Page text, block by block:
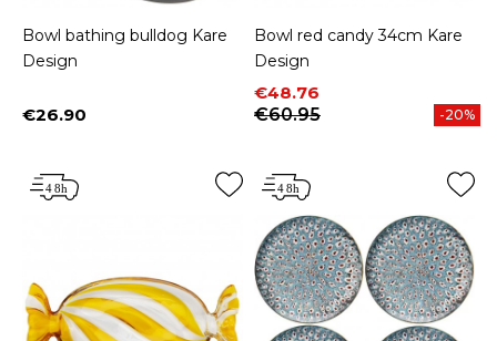
Bowl bathing bulldog Kare
Design
Price
€26.90
Bowl red candy 34cm Kare
Design
Price
€48.76
Regular price
€60.95
-20%